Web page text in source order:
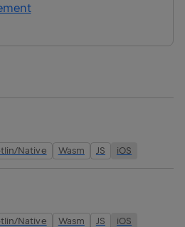
Native Wasm JS iOS
Native Wasm JS iOS